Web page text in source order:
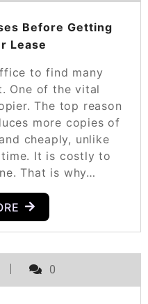
Before Getting
Lease
to find many
One of the vital
The top reason
more copies of
cheaply, unlike
It is costly to
That is why…
0